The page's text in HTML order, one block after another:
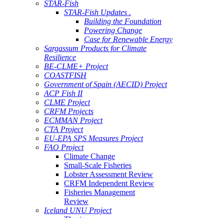
STAR-Fish
STAR-Fish Updates .
Building the Foundation
Powering Change
Case for Renewable Energy
Sargassum Products for Climate
Resilience
BE-CLME+ Project
COASTFISH
Government of Spain (AECID) Project
ACP Fish II
CLME Project
CRFM Projects
ECMMAN Project
CTA Project
EU-EPA SPS Measures Project
FAO Project
Climate Change
Small-Scale Fisheries
Lobster Assessment Review
CRFM Independent Review
Fisheries Management
Review
Iceland UNU Project